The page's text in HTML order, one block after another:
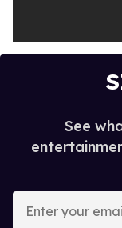
See